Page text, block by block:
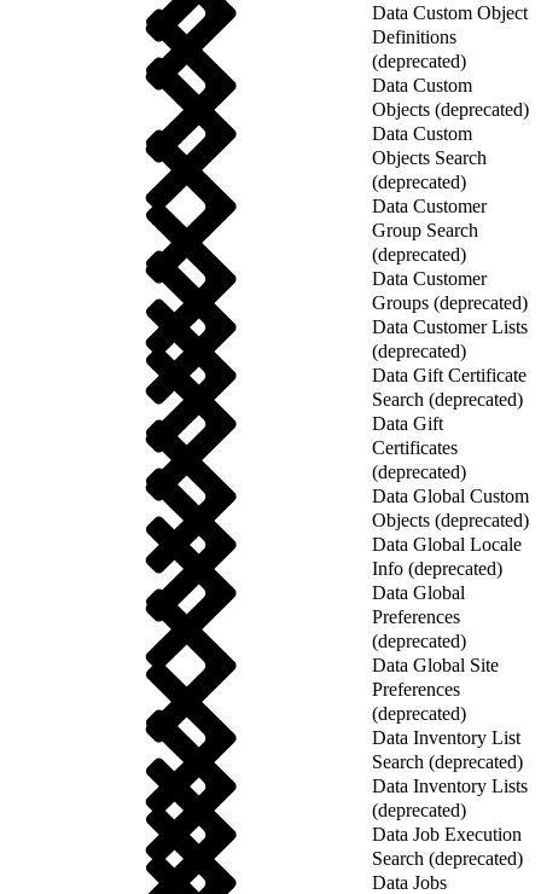
Data Custom Object
Definitions
(deprecated)
Data Custom
Objects (deprecated)
Data Custom
Objects Search
(deprecated)
Data Customer
Group Search
(deprecated)
Data Customer
Groups (deprecated)
Data Customer Lists
(deprecated)
Data Gift Certificate
Search (deprecated)
Data Gift
Certificates
(deprecated)
Data Global Custom
Objects (deprecated)
Data Global Locale
Info (deprecated)
Data Global
Preferences
(deprecated)
Data Global Site
Preferences
(deprecated)
Data Inventory List
Search (deprecated)
Data Inventory Lists
(deprecated)
Data Job Execution
Search (deprecated)
Data Jobs